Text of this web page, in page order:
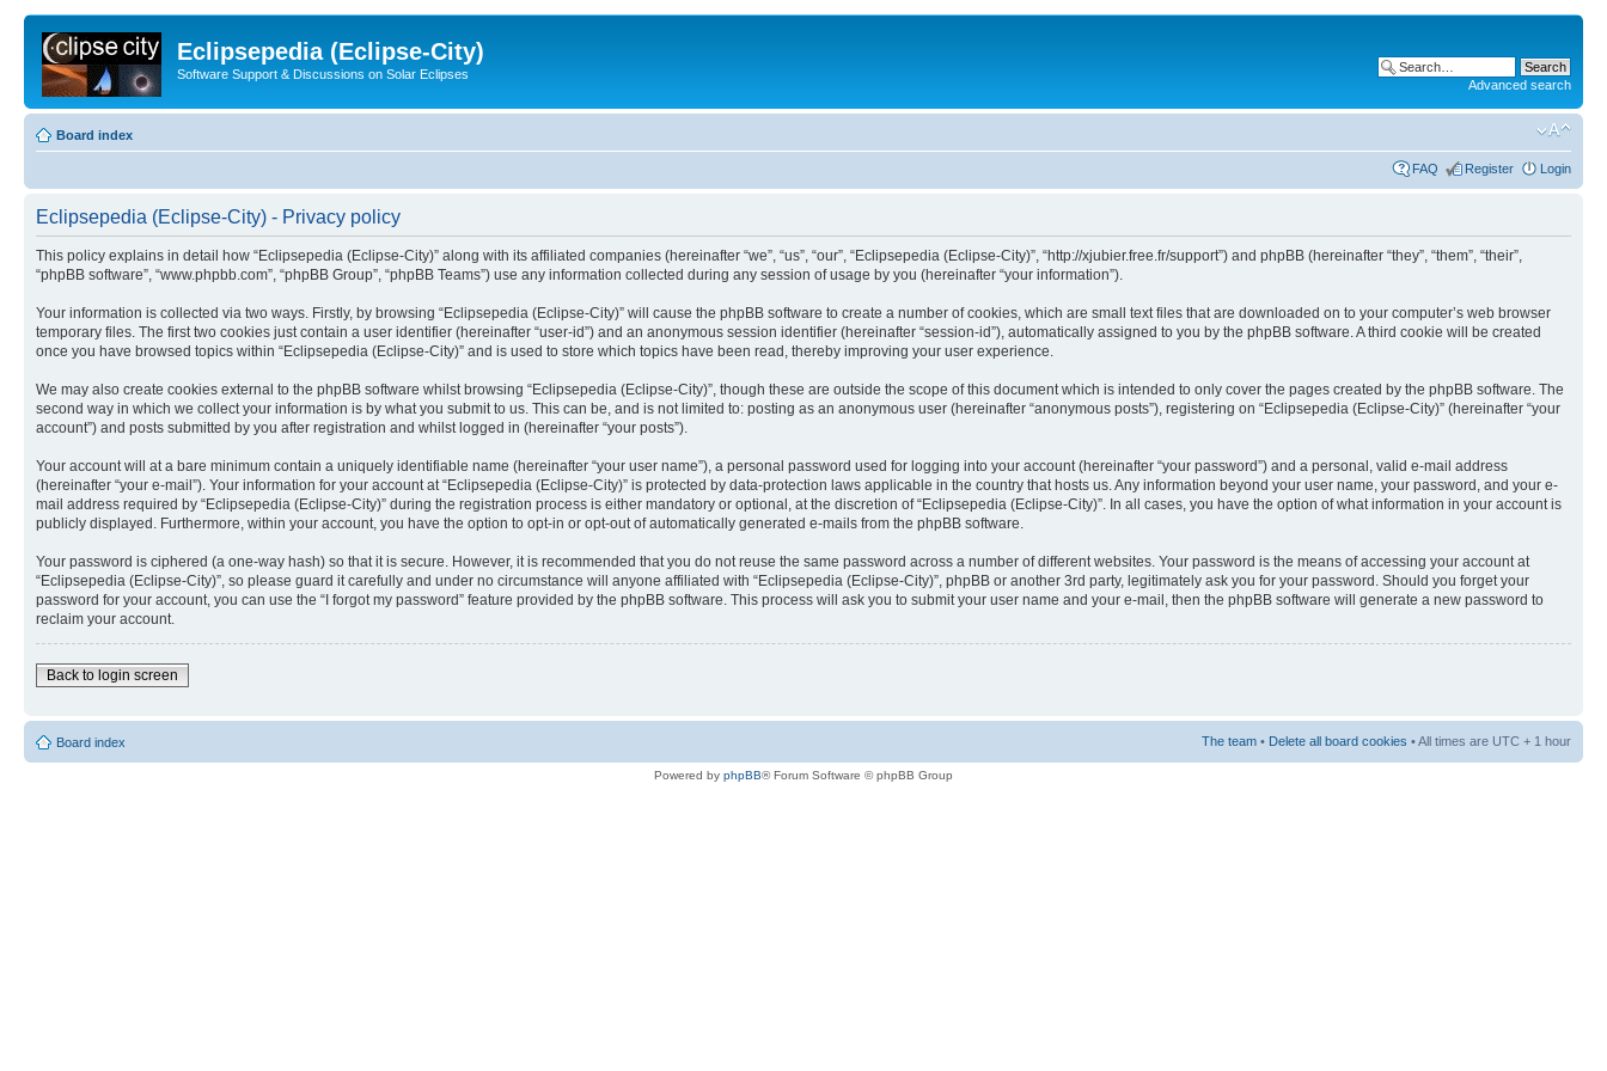
Eclipsepedia (Eclipse-City)
Software Support & Discussions on Solar Eclipses
Advanced search
Board index
FAQ Register Login
Eclipsepedia (Eclipse-City) - Privacy policy
This policy explains in detail how “Eclipsepedia (Eclipse-City)” along with its affiliated companies (hereinafter “we”, “us”, “our”, “Eclipsepedia (Eclipse-City)”, “http://xjubier.free.fr/support”) and phpBB (hereinafter “they”, “them”, “their”,
“phpBB software”, “www.phpbb.com”, “phpBB Group”, “phpBB Teams”) use any information collected during any session of usage by you (hereinafter “your information”).
Your information is collected via two ways. Firstly, by browsing “Eclipsepedia (Eclipse-City)” will cause the phpBB software to create a number of cookies, which are small text files that are downloaded on to your computer’s web browser
temporary files. The first two cookies just contain a user identifier (hereinafter “user-id”) and an anonymous session identifier (hereinafter “session-id”), automatically assigned to you by the phpBB software. A third cookie will be created
once you have browsed topics within “Eclipsepedia (Eclipse-City)” and is used to store which topics have been read, thereby improving your user experience.
We may also create cookies external to the phpBB software whilst browsing “Eclipsepedia (Eclipse-City)”, though these are outside the scope of this document which is intended to only cover the pages created by the phpBB software. The
second way in which we collect your information is by what you submit to us. This can be, and is not limited to: posting as an anonymous user (hereinafter “anonymous posts”), registering on “Eclipsepedia (Eclipse-City)” (hereinafter “your
account”) and posts submitted by you after registration and whilst logged in (hereinafter “your posts”).
Your account will at a bare minimum contain a uniquely identifiable name (hereinafter “your user name”), a personal password used for logging into your account (hereinafter “your password”) and a personal, valid e-mail address
(hereinafter “your e-mail”). Your information for your account at “Eclipsepedia (Eclipse-City)” is protected by data-protection laws applicable in the country that hosts us. Any information beyond your user name, your password, and your e-
mail address required by “Eclipsepedia (Eclipse-City)” during the registration process is either mandatory or optional, at the discretion of “Eclipsepedia (Eclipse-City)”. In all cases, you have the option of what information in your account is
publicly displayed. Furthermore, within your account, you have the option to opt-in or opt-out of automatically generated e-mails from the phpBB software.
Your password is ciphered (a one-way hash) so that it is secure. However, it is recommended that you do not reuse the same password across a number of different websites. Your password is the means of accessing your account at
“Eclipsepedia (Eclipse-City)”, so please guard it carefully and under no circumstance will anyone affiliated with “Eclipsepedia (Eclipse-City)”, phpBB or another 3rd party, legitimately ask you for your password. Should you forget your
password for your account, you can use the “I forgot my password” feature provided by the phpBB software. This process will ask you to submit your user name and your e-mail, then the phpBB software will generate a new password to
reclaim your account.
Back to login screen
Board index The team • Delete all board cookies • All times are UTC + 1 hour
Powered by phpBB® Forum Software © phpBB Group